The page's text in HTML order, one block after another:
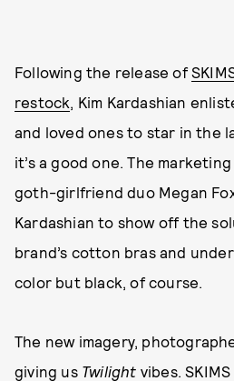
Following the release of
restock, Kim Kardashian
and loved ones to star in the
it’s a good one. The
goth-girlfriend duo Megan
Kardashian to show off the
brand’s cotton bras and
color but black, of course.
The new imagery,
giving us Twilight vibes.